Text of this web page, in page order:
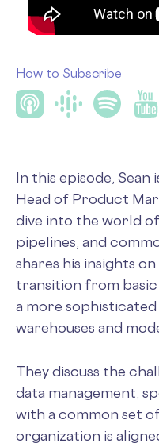
How to Subscribe
In this episode, Sean
Head of Product
dive into the world
pipelines, and
shares his insights
transition from
a more
warehouses and
They discuss the
data management,
with a common set
organization is